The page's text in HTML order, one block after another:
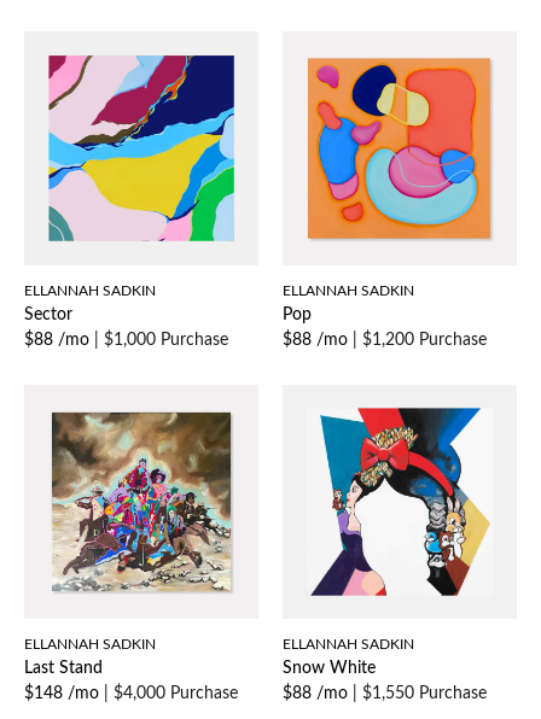
ELLANNAH SADKIN
Sector
$88 /mo
$1,000 Purchase
ELLANNAH SADKIN
Pop
$88 /mo
$1,200 Purchase
ELLANNAH SADKIN
Last Stand
$148 /mo
$4,000 Purchase
ELLANNAH SADKIN
Snow White
$88 /mo
$1,550 Purchase